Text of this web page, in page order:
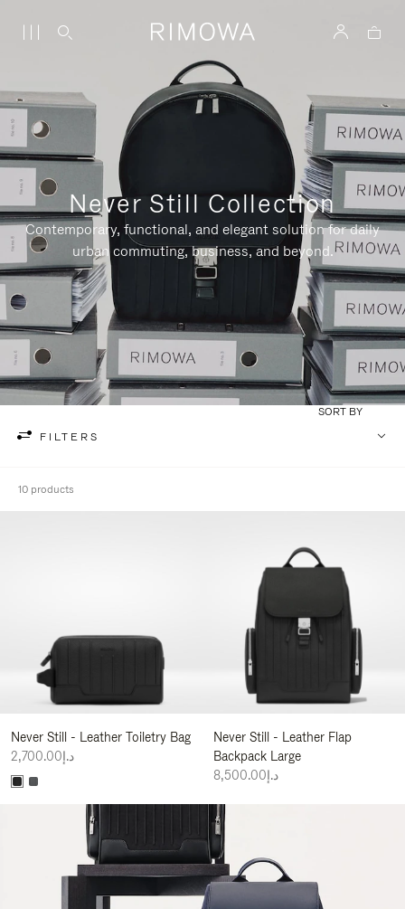
Never Still Collection
Contemporary, functional, and elegant solution for daily
urban commuting, business, and beyond.
FILTERS
SORT BY
10 products
Never Still - Leather Toiletry Bag
د.إ2,700.00
Never Still - Leather Flap
Backpack Large
د.إ8,500.00